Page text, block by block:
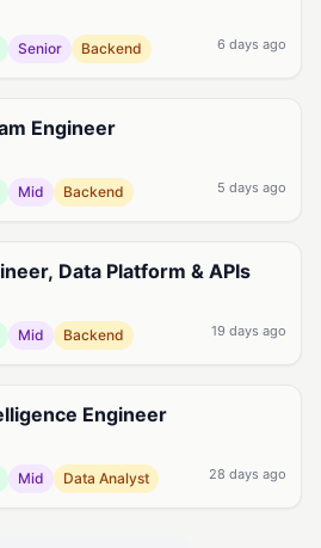
Senior Backend 6 days ago
Engineer
Mid Backend 5 days ago
Data Platform & APIs
Mid Backend 19 days ago
Engineer
Mid Data Analyst 28 days ago